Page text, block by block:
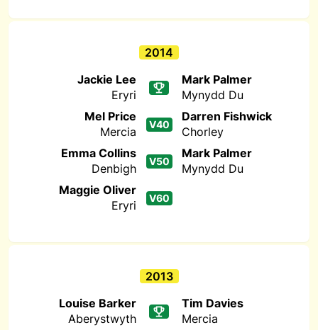
2014
Jackie Lee
Eryri
Mark Palmer
Mynydd Du
Mel Price
Mercia
V40
Darren Fishwick
Chorley
Emma Collins
Denbigh
V50
Mark Palmer
Mynydd Du
Maggie Oliver
Eryri
V60
2013
Louise Barker
Aberystwyth
Tim Davies
Mercia